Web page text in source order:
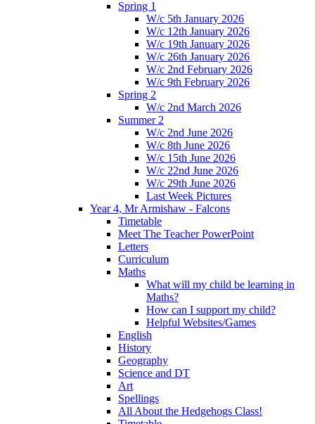
Spring 1
W/c 5th January 2026
W/c 12th January 2026
W/c 19th January 2026
W/c 26th January 2026
W/c 2nd February 2026
W/c 9th February 2026
Spring 2
W/c 2nd March 2026
Summer 2
W/c 2nd June 2026
W/c 8th June 2026
W/c 15th June 2026
W/c 22nd June 2026
W/c 29th June 2026
Last Week Pictures
Year 4, Mr Armishaw - Falcons
Timetable
Meet The Teacher PowerPoint
Letters
Curriculum
Maths
What will my child be learning in
Maths?
How can I support my child?
Helpful Websites/Games
English
History
Geography
Science and DT
Art
Spellings
All About the Hedgehogs Class!